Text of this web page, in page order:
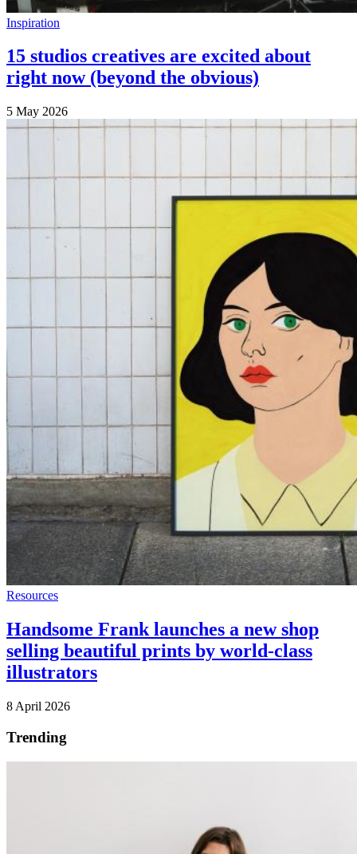
Inspiration
15 studios creatives are excited about
right now (beyond the obvious)
5 May 2026
Resources
Handsome Frank launches a new shop
selling beautiful prints by world-class
illustrators
8 April 2026
Trending